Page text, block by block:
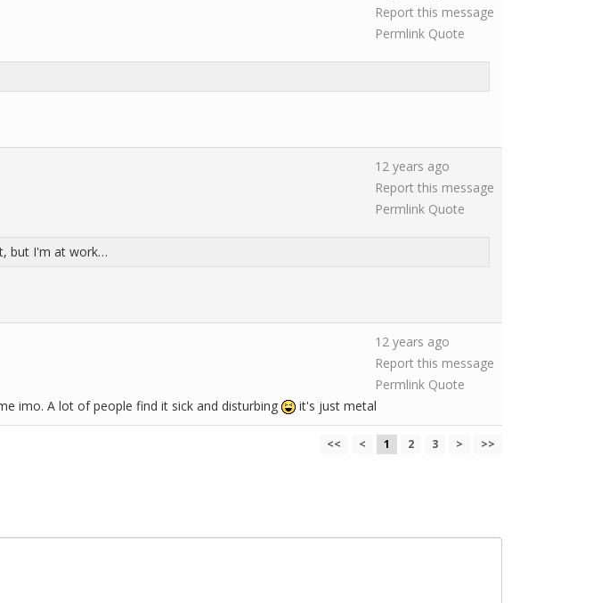
Report this message
Permlink Quote
12 years ago
Report this message
Permlink Quote
but I'm at work…
12 years ago
Report this message
Permlink Quote
imo. A lot of people find it sick and disturbing
it's just metal
<< < 1 2 3 > >>